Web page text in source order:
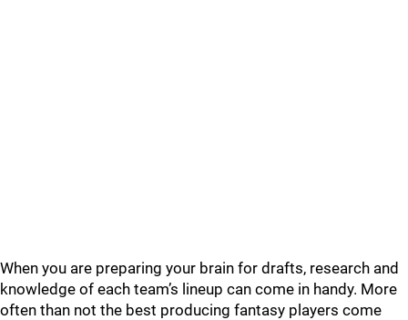
When you are preparing your brain for drafts, research and
knowledge of each team’s lineup can come in handy. More
often than not the best producing fantasy players come